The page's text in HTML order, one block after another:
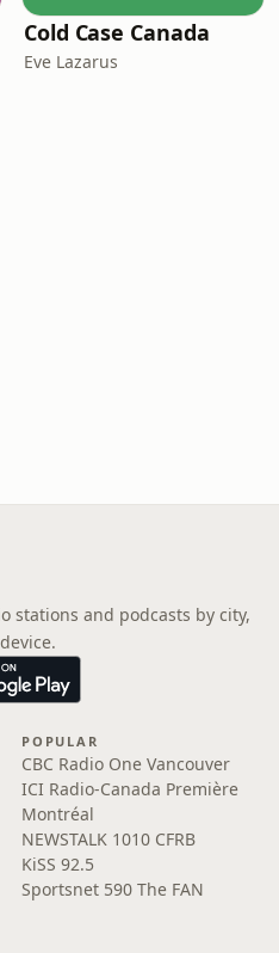
Cold Case Canada
Eve Lazarus
stations and podcasts by city,
POPULAR
CBC Radio One Vancouver
ICI Radio-Canada Première
Montréal
NEWSTALK 1010 CFRB
KiSS 92.5
Sportsnet 590 The FAN